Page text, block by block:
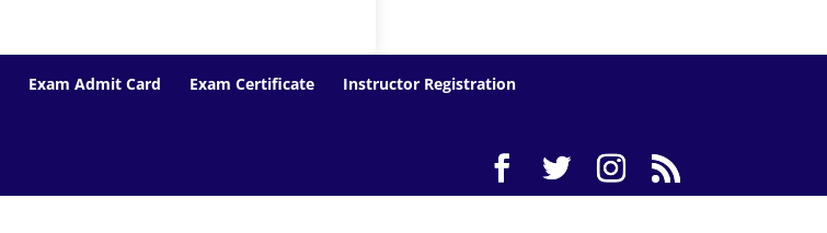
Exam Admit Card Exam Certificate
Instructor Registration